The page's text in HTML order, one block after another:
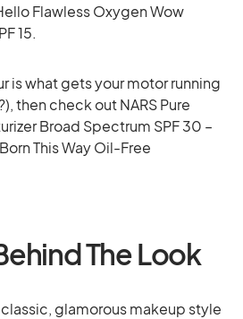
Flawless Oxygen Wow
15.
is what gets your motor running
then check out NARS Pure
Broad Spectrum SPF 30 –
This Way Oil-Free
The Look
classic, glamorous makeup style